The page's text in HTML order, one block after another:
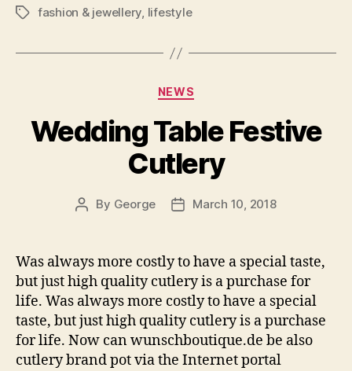
Tagsfashion & jewellery, lifestyle
Categories
NEWS
Wedding Table Festive
Cutlery
Post
By George
PostMarch 10, 2018
Was always more costly to have a special taste,
but just high quality cutlery is a purchase for
life. Was always more costly to have a special
taste, but just high quality cutlery is a purchase
for life. Now can wunschboutique.de be also
cutlery brand pot via the Internet portal